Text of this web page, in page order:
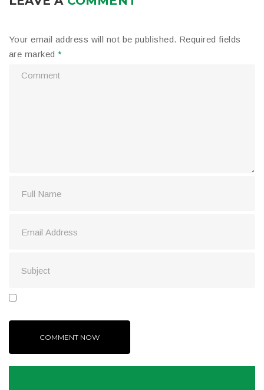
Your email address will not be published. Required fields
are marked *